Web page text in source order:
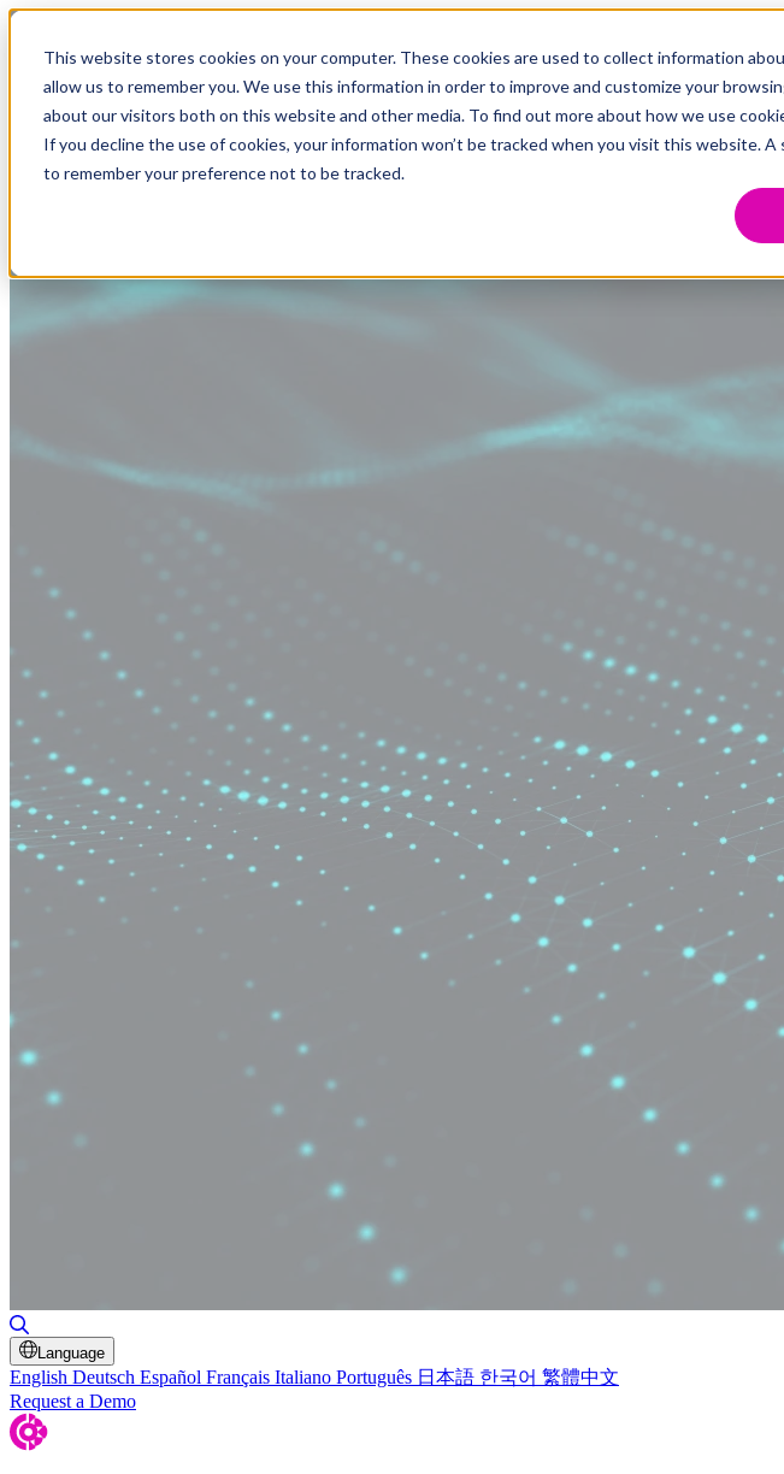
This website stores cookies on your computer. These cookies are used to collect information
allow us to remember you. We use this information in order to improve and customize your
about our visitors both on this website and other media. To find out more about how we use
If you decline the use of cookies, your information won’t be tracked when you visit this website.
to remember your preference not to be tracked.
Language
English Deutsch Español Français Italiano Português 日本語 한국어 繁體中文
Request a Demo